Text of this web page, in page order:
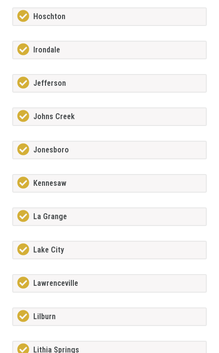
Hoschton
Irondale
Jefferson
Johns Creek
Jonesboro
Kennesaw
La Grange
Lake City
Lawrenceville
Lilburn
Lithia Springs